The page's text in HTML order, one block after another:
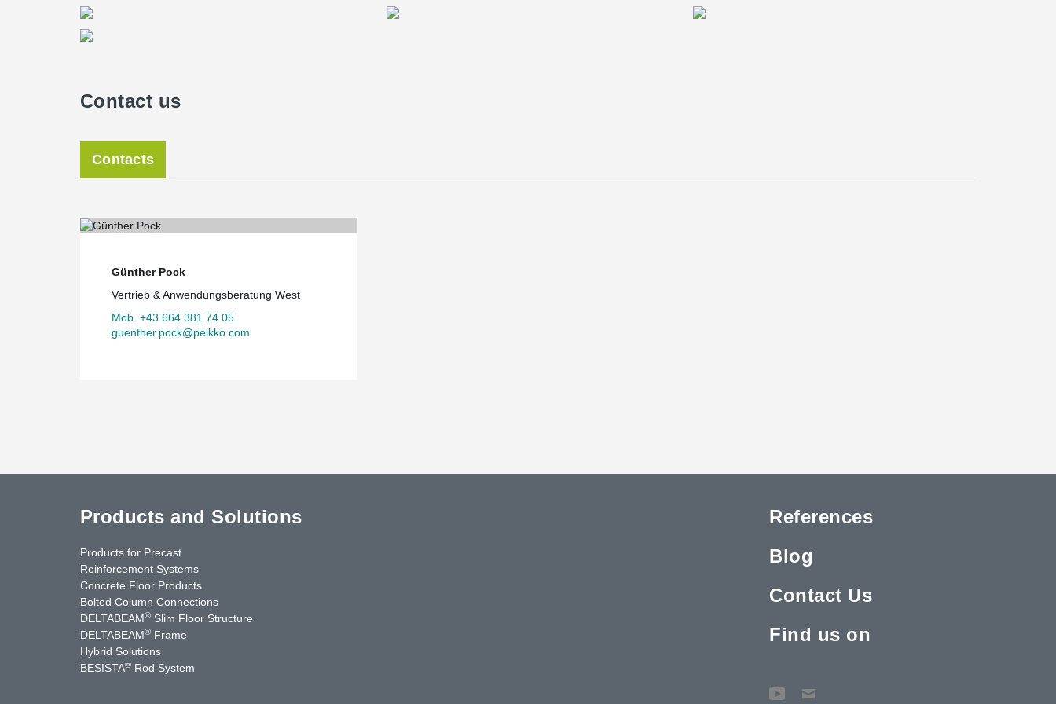
Contact us
Contacts
Günther Pock
Vertrieb & Anwendungsberatung West
Mob. +43 664 381 74 05
guenther.pock@peikko.com
Products and Solutions
Products for Precast
Reinforcement Systems
Concrete Floor Products
Bolted Column Connections
DELTABEAM® Slim Floor Structure
DELTABEAM® Frame
Hybrid Solutions
BESISTA® Rod System
References
Blog
Contact Us
Find us on